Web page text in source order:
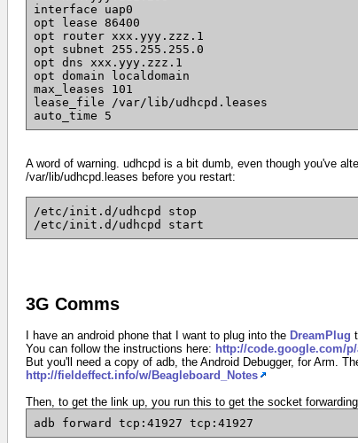
interface uap0
opt lease 86400
opt router xxx.yyy.zzz.1
opt subnet 255.255.255.0
opt dns xxx.yyy.zzz.1
opt domain localdomain
max_leases 101
lease_file /var/lib/udhcpd.leases
auto_time 5
A word of warning. udhcpd is a bit dumb, even though you've
/var/lib/udhcpd.leases before you restart:
/etc/init.d/udhcpd stop
/etc/init.d/udhcpd start
3G Comms
I have an android phone that I want to plug into the DreamPlug
You can follow the instructions here: http://code.google.com/
But you'll need a copy of adb, the Android Debugger, for Arm.
http://fieldeffect.info/w/Beagleboard_Notes
Then, to get the link up, you run this to get the socket
adb forward tcp:41927 tcp:41927